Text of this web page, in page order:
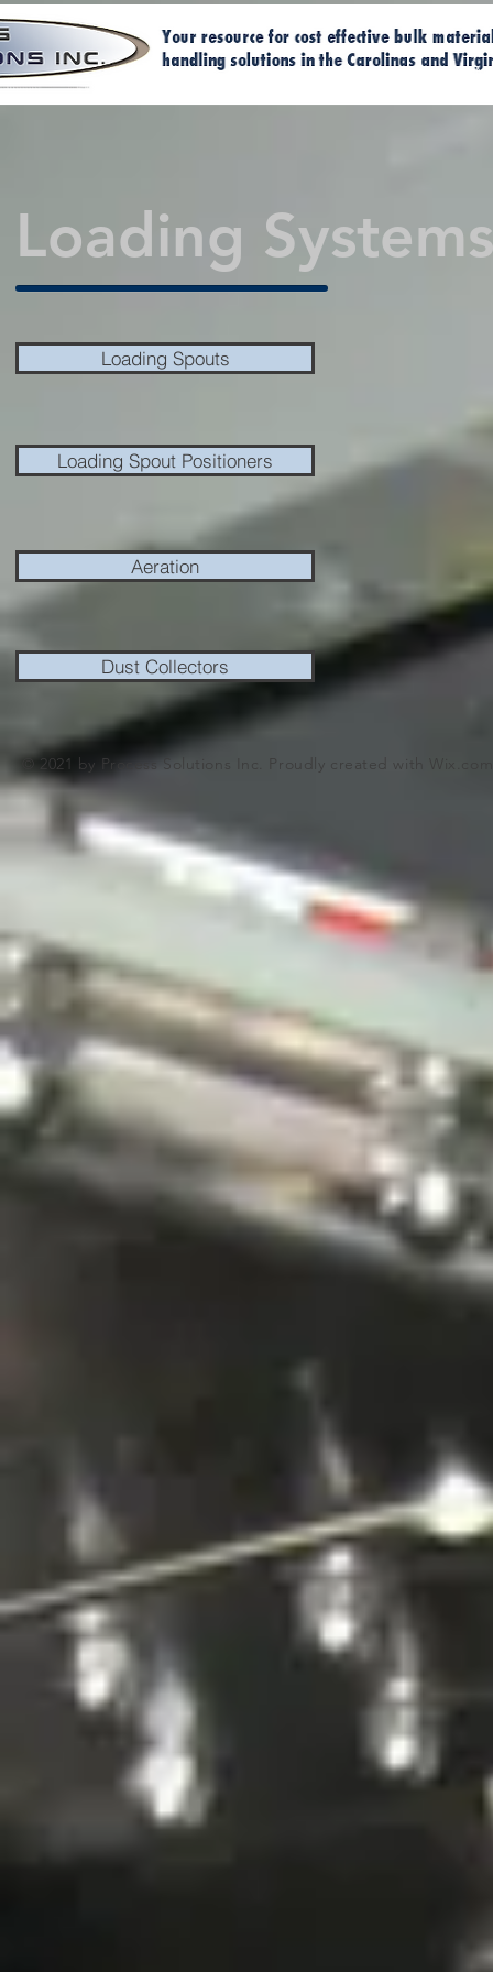
Home
Loading
Loading Spouts
Loading Spout Positioners
Aeration
Dust Collectors
© 2021 by Process Solutions Inc. Proudly created with